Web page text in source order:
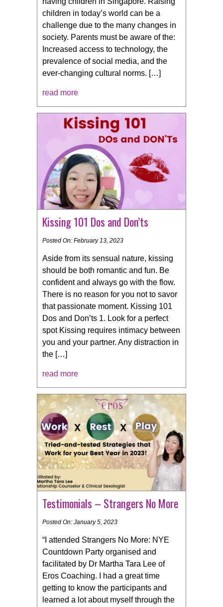
children in today’s world can be a
challenge due to the many changes in
society. Parents must be aware of the:
Increased access to technology, the
prevalence of social media, and the
ever-changing cultural norms. […]
read more
Kissing 101 Dos and Don’ts
Posted On: February 13, 2023
Aside from its sensual nature, kissing
should be both romantic and fun. Be
confident and always go with the flow.
There is no reason for you not to savor
that passionate moment. Kissing 101
Dos and Don’ts 1. Look for a perfect
spot Kissing requires intimacy between
you and your partner. Any distraction in
the […]
read more
Testimonials – Strangers No More
Posted On: January 5, 2023
“I attended Strangers No More: NYE
Countdown Party organised and
facilitated by Dr Martha Tara Lee of
Eros Coaching. I had a great time
getting to know the participants and
learned a lot about myself through the